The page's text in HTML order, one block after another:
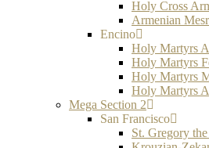
Holy Cross
Armenian
Encino
Holy Martyrs
Holy Martyrs
Holy Martyrs
Holy Martyrs
Mega Section 2
San Francisco
St. Gregory